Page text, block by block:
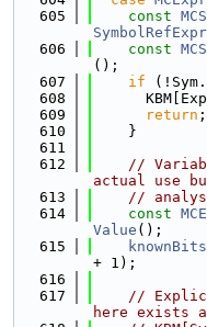
  605
const
  606
const
();
  607
if (!Sym.
  608
  609
return ;
  610
    }
  611
  612
//
actual use
  613
//
  614
const
Value ();
  615
+ 1);
  616
  617
//
here exists